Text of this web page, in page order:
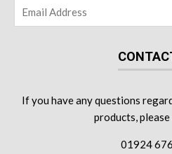
If you have any questions
products, please
01924